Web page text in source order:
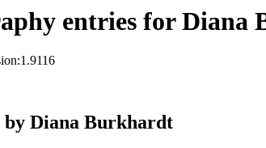
entries for Diana
by Diana Burkhardt